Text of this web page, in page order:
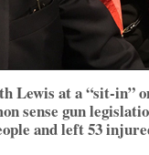
Lewis at a “sit-in”
sense gun
and left 53